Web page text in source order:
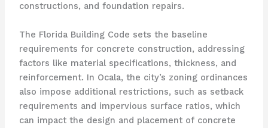
constructions, and foundation repairs.
The Florida Building Code sets the baseline
requirements for concrete construction, addressing
factors like material specifications, thickness, and
reinforcement. In Ocala, the city’s zoning ordinances
also impose additional restrictions, such as setback
requirements and impervious surface ratios, which
can impact the design and placement of concrete